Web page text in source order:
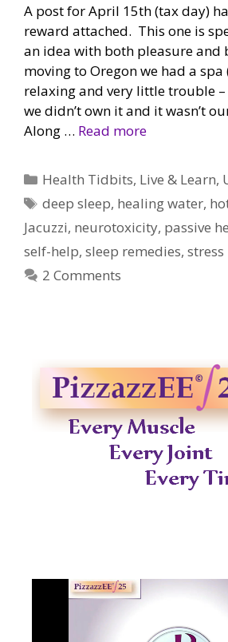
A post for April 15th (tax day)
reward attached. This one is
an idea with both pleasure and
moving to Oregon we had a
relaxing and very little trouble
we didn’t own it and it wasn’t
Along … Read more
Categories
Health Tidbits, Live & Learn,
Tags
deep sleep, healing water,
Jacuzzi, neurotoxicity, passive
self-help, sleep remedies, stress
2 Comments